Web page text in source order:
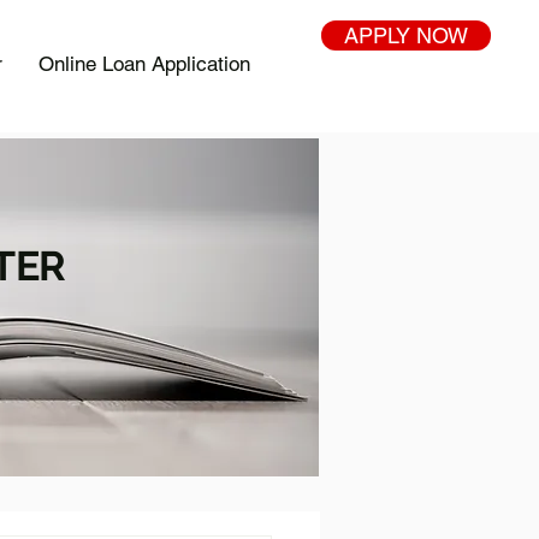
APPLY NOW
Online Loan Application